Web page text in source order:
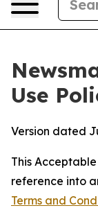
Use
Version dated
This
reference into
Terms and